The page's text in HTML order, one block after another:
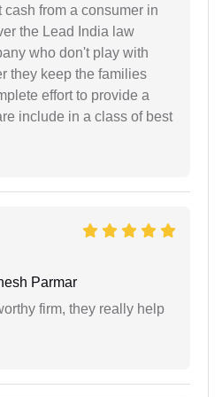
from a consumer in
the Lead India law
who don't play with
they keep the families
effort to provide a
include in a class of best
Parmar
firm, they really help